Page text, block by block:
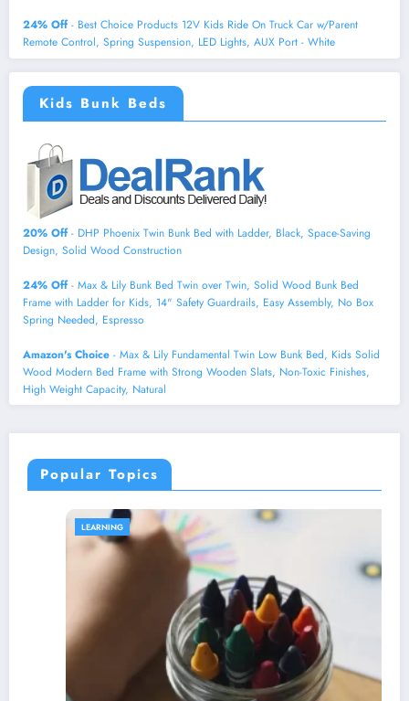
24% Off- Best Choice Products 12V Kids Ride On Truck Car w/Parent
Remote Control, Spring Suspension, LED Lights, AUX Port - White
Kids Bunk Beds
20% Off- DHP Phoenix Twin Bunk Bed with Ladder, Black, Space-Saving
Design, Solid Wood Construction
24% Off- Max & Lily Bunk Bed Twin over Twin, Solid Wood Bunk Bed
Frame with Ladder for Kids, 14" Safety Guardrails, Easy Assembly, No Box
Spring Needed, Espresso
Amazon's Choice - Max & Lily Fundamental Twin Low Bunk Bed, Kids Solid
Wood Modern Bed Frame with Strong Wooden Slats, Non-Toxic Finishes,
High Weight Capacity, Natural
Popular Topics
LEARNING